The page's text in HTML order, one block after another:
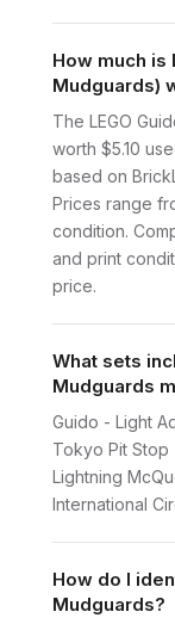
How much is
Mudguards)
The LEGO
worth $5.10
based on
Prices range
condition.
and print
price.
What sets
Mudguards
Guido - Light
Tokyo Pit Stop
Lightning
International
How do I
Mudguards?